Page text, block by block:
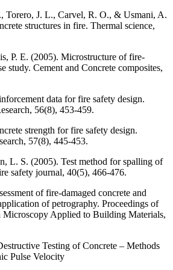
Torero, J. L., Carvel, R. O., & Usmani, A.
structures in fire. Thermal science,
P. E. (2005). Microstructure of fire-
study. Cement and Concrete composites,
data for fire safety design.
56(8), 453-459.
strength for fire safety design.
57(8), 445-453.
L. S. (2005). Test method for spalling of
safety journal, 40(5), 466-476.
of fire-damaged concrete and
of petrography. Proceedings of
Microscopy Applied to Building Materials,
Testing of Concrete – Methods
Pulse Velocity